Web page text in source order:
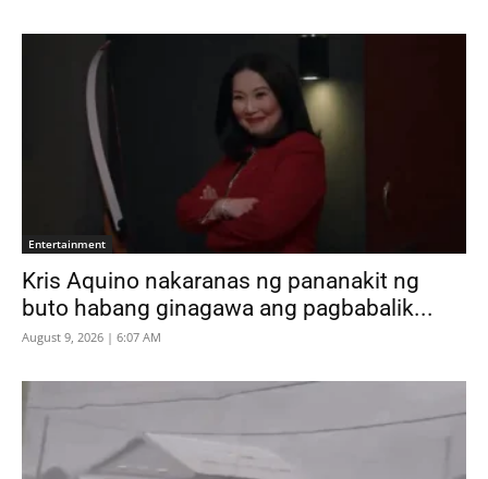
Entertainment
Kris Aquino nakaranas ng pananakit ng
buto habang ginagawa ang pagbabalik...
August 9, 2026 | 6:07 AM